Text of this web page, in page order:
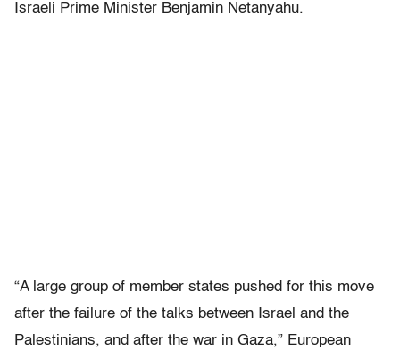
Israeli Prime Minister Benjamin Netanyahu.
“A large group of member states pushed for this move
after the failure of the talks between Israel and the
Palestinians, and after the war in Gaza,” European